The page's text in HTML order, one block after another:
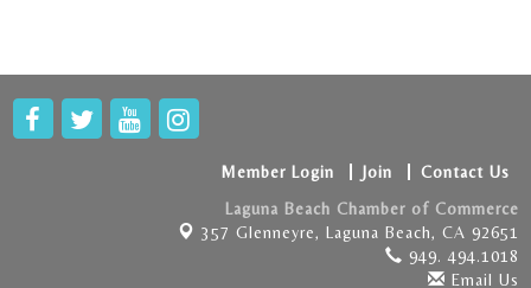
Member Login Join
Contact Us
Laguna Beach Chamber of Commerce
357 Glenneyre, Laguna Beach, CA 92651
949. 494.1018
Email Us